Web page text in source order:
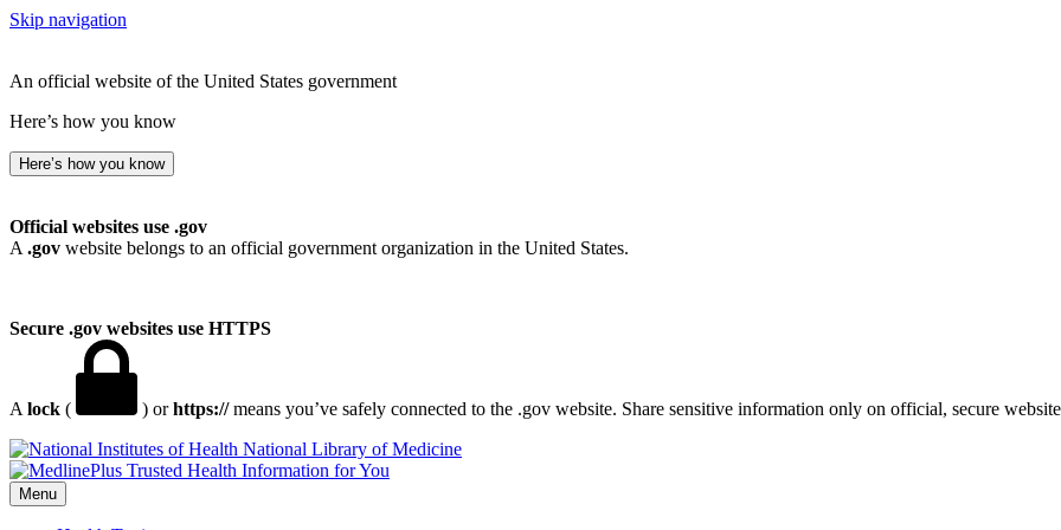
Skip navigation
An official website of the United States government
Here’s how you know
Here’s how you know
Official websites use .gov
A .gov website belongs to an official government organization in the United States.
Secure .gov websites use HTTPS
A lock ( ) orhttps://means you’ve safely connected to the .gov website. Share sensitive information only on official, secure
National Library of Medicine
Menu